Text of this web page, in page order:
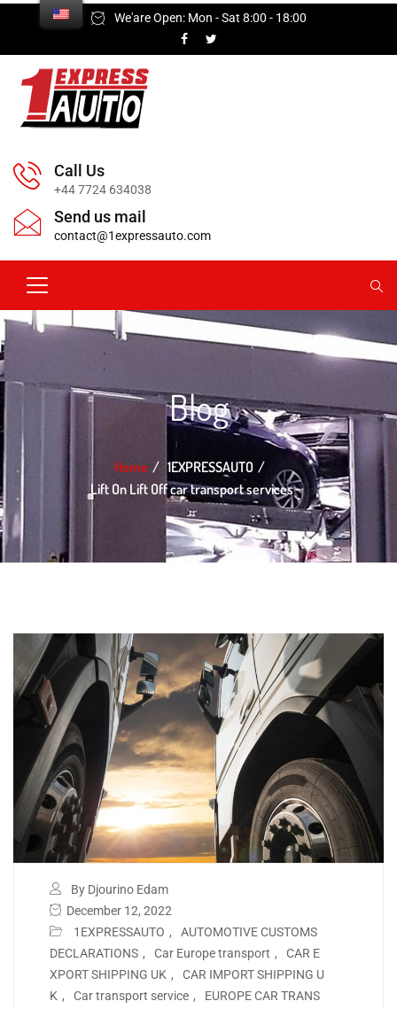
We'are Open: Mon - Sat 8:00 - 18:00
Call Us
+44 7724 634038
Send us mail
contact@1expressauto.com
Blog
Home
1EXPRESSAUTO
Lift On Lift Off car transport services
By Djourino Edam
December 12, 2022
1EXPRESSAUTO ,
AUTOMOTIVE CUSTOMS
DECLARATIONS , Car Europe transport ,
CAR E
XPORT SHIPPING UK ,
CAR IMPORT SHIPPING U
K , Car transport service ,
EUROPE CAR TRANS